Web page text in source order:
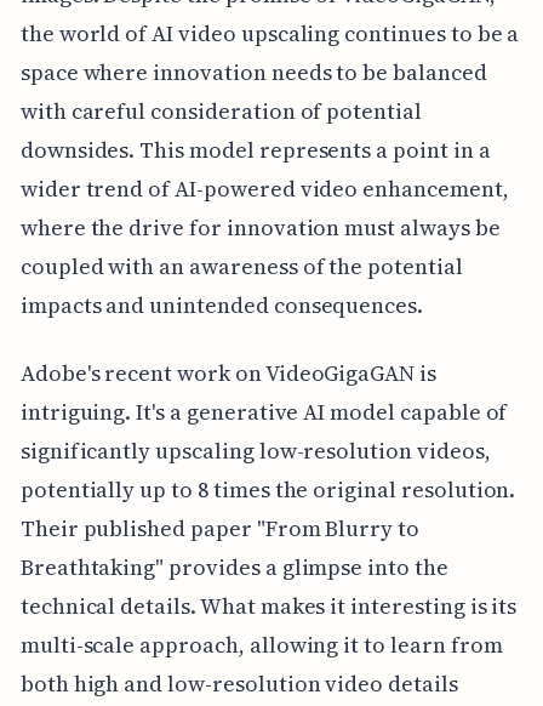
the world of AI video upscaling continues to be a
space where innovation needs to be balanced
with careful consideration of potential
downsides. This model represents a point in a
wider trend of AI-powered video enhancement,
where the drive for innovation must always be
coupled with an awareness of the potential
impacts and unintended consequences.
Adobe's recent work on VideoGigaGAN is
intriguing. It's a generative AI model capable of
significantly upscaling low-resolution videos,
potentially up to 8 times the original resolution.
Their published paper "From Blurry to
Breathtaking" provides a glimpse into the
technical details. What makes it interesting is its
multi-scale approach, allowing it to learn from
both high and low-resolution video details